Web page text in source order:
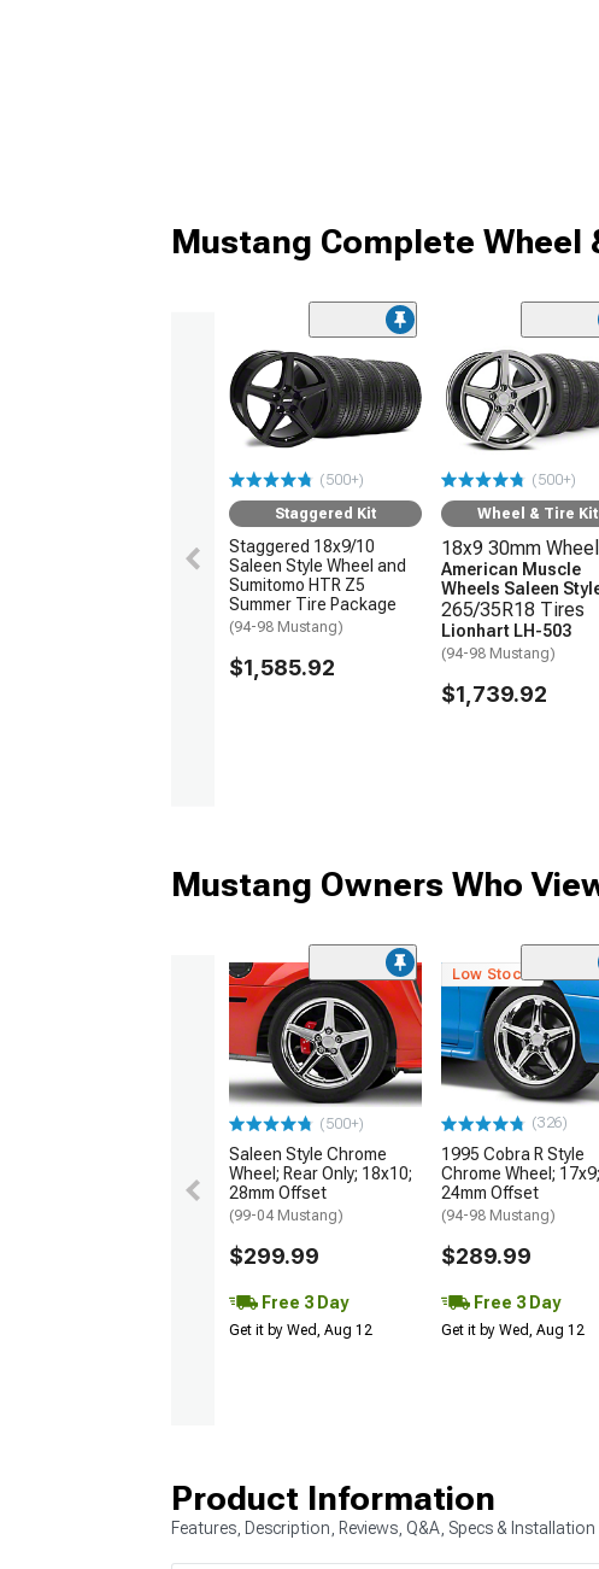
Mustang Complete Wheel
(500+)
Staggered Kit
Staggered 18x9/10
Saleen Style Wheel and
Sumitomo HTR Z5
Summer Tire Package
(94-98 Mustang)
$1,585.92
(500+)
Wheel & Tire Kit
18x9 30mm
American Muscle
Wheels Saleen
265/35R18 Tires
Lionhart LH-503
(94-98 Mustang)
$1,739.92
Mustang Owners Who
(500+)
Saleen Style Chrome
Wheel; Rear Only; 18x10;
28mm Offset
(99-04 Mustang)
$299.99
Free 3 Day
Get it by Wed, Aug 12
Low Stock
(326)
1995 Cobra R Style
Chrome Wheel; 17x9;
24mm Offset
(94-98 Mustang)
$289.99
Free 3 Day
Get it by Wed, Aug 12
Product Information
Features, Description, Reviews, Q&A, Specs & Installation